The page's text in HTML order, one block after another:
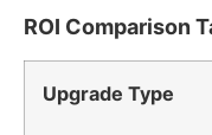
ROI Comparison
Upgrade Type